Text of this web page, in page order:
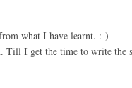
what I have learnt. :-)
Till I get the time to write the